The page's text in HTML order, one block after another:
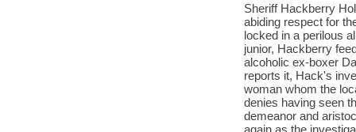
Sheriff Hackberry
abiding respect for
locked in a perilous
junior, Hackberry
alcoholic ex-boxer
reports it, Hack's
woman whom the
denies having seen
demeanor and
again as the